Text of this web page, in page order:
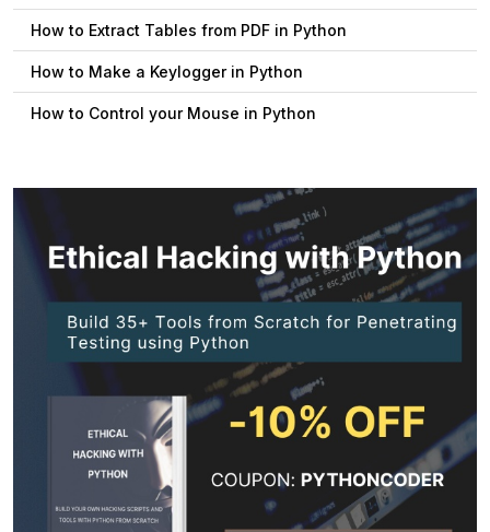
How to Extract Tables from PDF in Python
How to Make a Keylogger in Python
How to Control your Mouse in Python